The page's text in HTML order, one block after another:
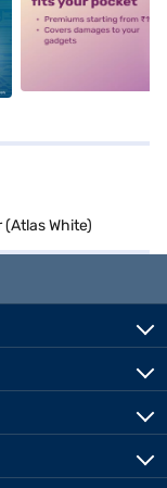
alt2
(Atlas White)